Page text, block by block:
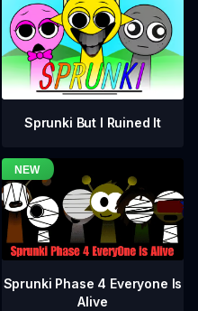
Sprunki But I Ruined It
Sprunki Phase 4 Everyone Is
Alive